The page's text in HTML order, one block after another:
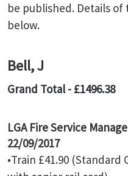
be published. Details
below.
Bell, J
Grand Total - £1496.38
LGA Fire Service
22/09/2017
•Train £41.90